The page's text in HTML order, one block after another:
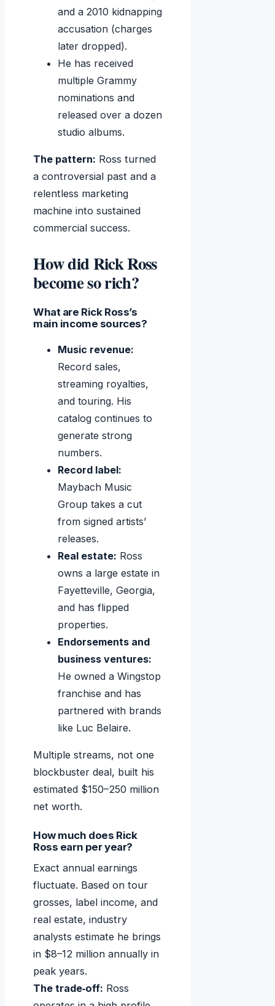
and a 2010 kidnapping
accusation (charges
later dropped).
He has received
multiple Grammy
nominations and
released over a dozen
studio albums.
The pattern: Ross turned
a controversial past and a
relentless marketing
machine into sustained
commercial success.
How did Rick Ross
become so rich?
What are Rick Ross’s
main income sources?
Music revenue:
Record sales,
streaming royalties,
and touring. His
catalog continues to
generate strong
numbers.
Record label:
Maybach Music
Group takes a cut
from signed artists’
releases.
Real estate: Ross
owns a large estate in
Fayetteville, Georgia,
and has flipped
properties.
Endorsements and
business ventures:
He owned a Wingstop
franchise and has
partnered with brands
like Luc Belaire.
Multiple streams, not one
blockbuster deal, built his
estimated $150–250 million
net worth.
How much does Rick
Ross earn per year?
Exact annual earnings
fluctuate. Based on tour
grosses, label income, and
real estate, industry
analysts estimate he brings
in $8–12 million annually in
peak years.
The trade‑off: Ross